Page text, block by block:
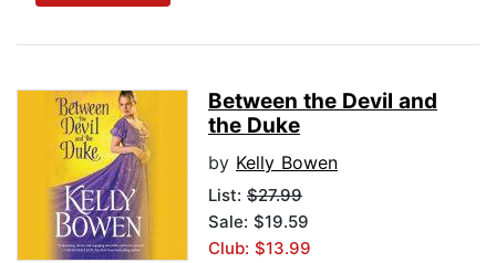
Between the Devil and
the Duke
by Kelly Bowen
List: $27.99
Sale: $19.59
Club: $13.99